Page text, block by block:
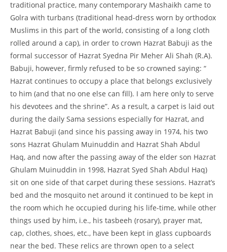
traditional practice, many contemporary Mashaikh came to
Golra with turbans (traditional head-dress worn by orthodox
Muslims in this part of the world, consisting of a long cloth
rolled around a cap), in order to crown Hazrat Babuji as the
formal successor of Hazrat Syedna Pir Meher Ali Shah (R.A).
Babuji, however, firmly refused to be so crowned saying: “
Hazrat continues to occupy a place that belongs exclusively
to him (and that no one else can fill). I am here only to serve
his devotees and the shrine”. As a result, a carpet is laid out
during the daily Sama sessions especially for Hazrat, and
Hazrat Babuji (and since his passing away in 1974, his two
sons Hazrat Ghulam Muinuddin and Hazrat Shah Abdul
Haq, and now after the passing away of the elder son Hazrat
Ghulam Muinuddin in 1998, Hazrat Syed Shah Abdul Haq)
sit on one side of that carpet during these sessions. Hazrat’s
bed and the mosquito net around it continued to be kept in
the room which he occupied during his life-time, while other
things used by him, i.e., his tasbeeh (rosary), prayer mat,
cap, clothes, shoes, etc., have been kept in glass cupboards
near the bed. These relics are thrown open to a select